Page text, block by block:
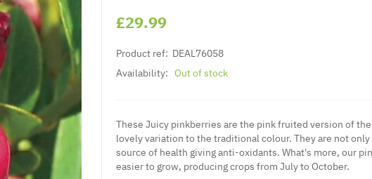
£29.99
Product ref: DEAL76058
Availability: Out of stock
These Juicy pinkberries are the pink fruited version of
lovely variation to the traditional colour. They are not
source of health giving anti-oxidants. What's more, our
easier to grow, producing crops from July to October.